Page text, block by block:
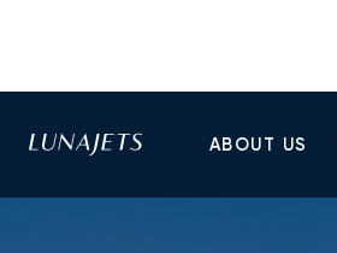
ABOUT US